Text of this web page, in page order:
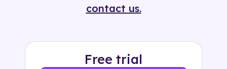
contact us.
Free trial